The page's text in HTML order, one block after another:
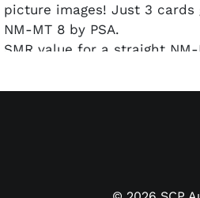
picture images! Just 3 cards
NM-MT 8 by PSA.
SMR value for a straight NM-